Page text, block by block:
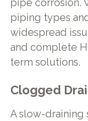
pipe corrosion.
piping types
widespread
and complete
term solutions.
Clogged
A slow-draining